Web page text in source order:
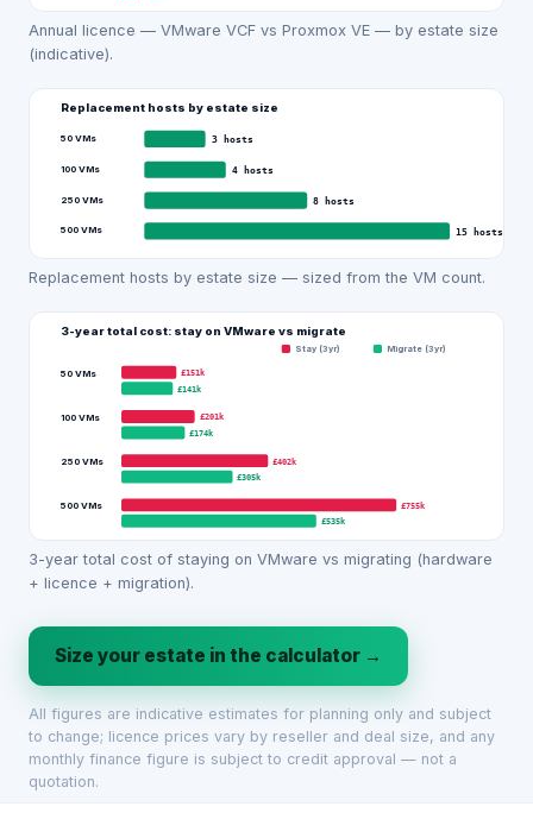
Annual licence — VMware VCF vs Proxmox VE — by estate size
(indicative).
Replacement hosts by estate size
50 VMs 3hosts
100 VMs 4hosts
250 VMs 8 hosts
500 VMs 15 hosts
Replacement hosts by estate size — sized from the VM count.
3-year total cost: stay on VMware vs migrate
Stay (3yr) Migrate (3yr)
50 VMs £151k
£141k
100 VMs £201k
£174k
250 VMs £402k
£305k
500 VMs
£755k
£535k
3-year total cost of staying on VMware vs migrating (hardware
+ licence + migration).
Size your estate in the calculator →
All figures are indicative estimates for planning only and subject
to change; licence prices vary by reseller and deal size, and any
monthly finance figure is subject to credit approval — not a
quotation.